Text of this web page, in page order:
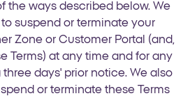
the ways described below. We
suspend or terminate your
Zone or Customer Portal (and,
Terms) at any time and for any
days' prior notice. We also
or terminate these Terms